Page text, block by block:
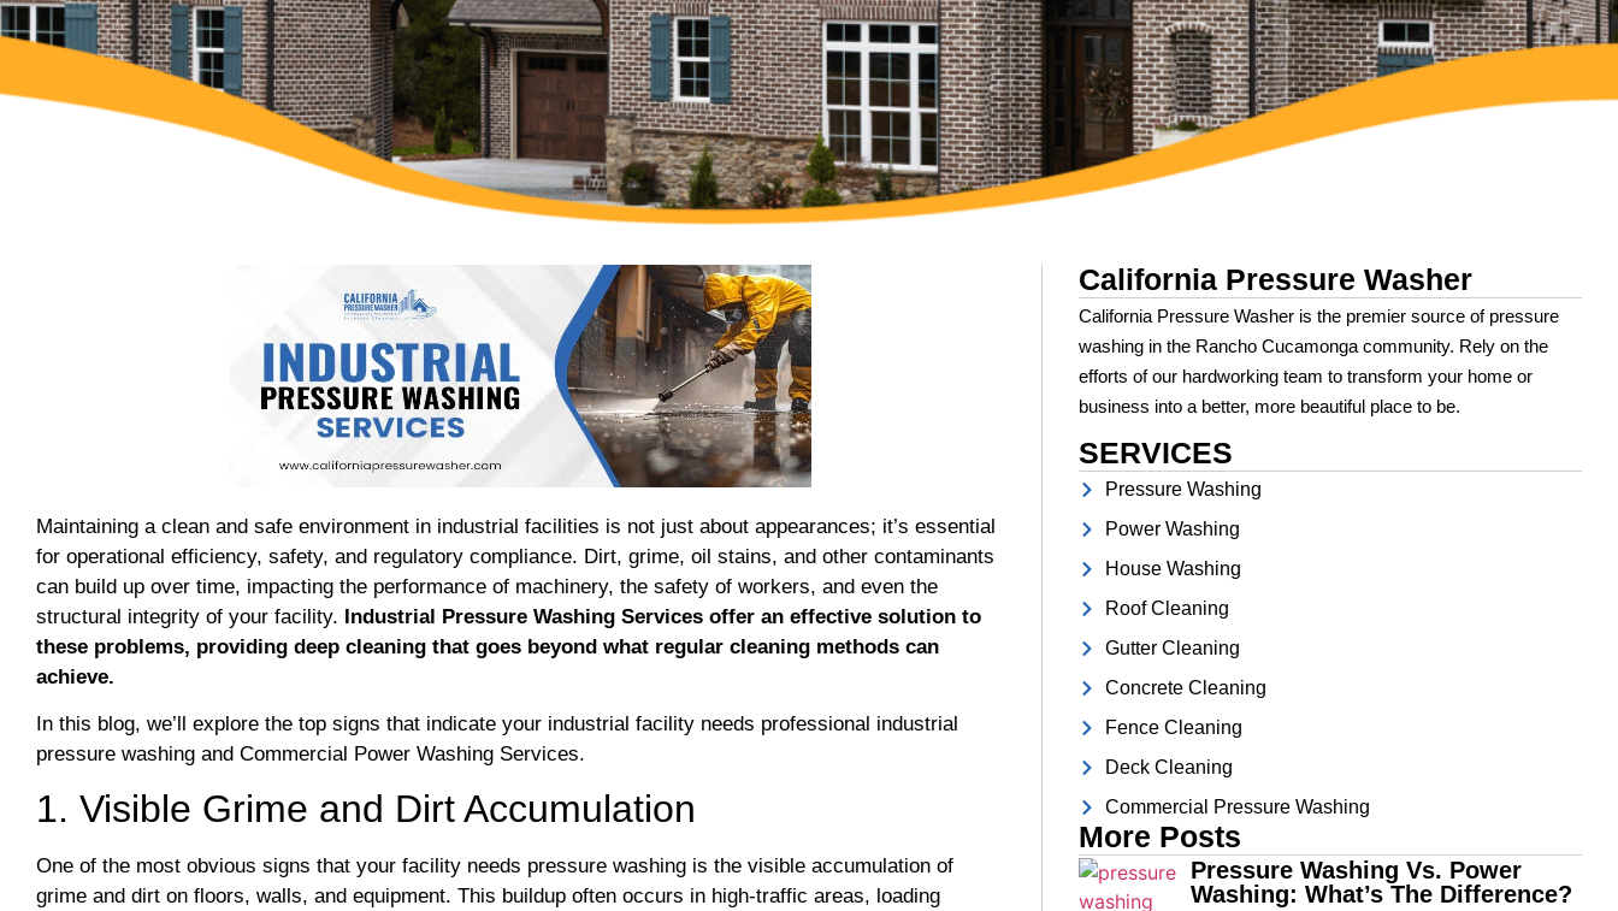
Maintaining a clean and safe environment in industrial facilities is not just about appearances; it’s essential
for operational efficiency, safety, and regulatory compliance. Dirt, grime, oil stains, and other contaminants
can build up over time, impacting the performance of machinery, the safety of workers, and even the
structural integrity of your facility. Industrial Pressure Washing Services offer an effective solution to
these problems, providing deep cleaning that goes beyond what regular cleaning methods can
achieve.
​In this blog, we’ll explore the top signs that indicate your industrial facility needs professional industrial
pressure washing and Commercial Power Washing Services.
1. Visible Grime and Dirt Accumulation
One of the most obvious signs that your facility needs pressure washing is the visible accumulation of
grime and dirt on floors, walls, and equipment. This buildup often occurs in high-traffic areas, loading
California Pressure Washer
California Pressure Washer is the premier source of pressure
washing in the Rancho Cucamonga community. Rely on the
efforts of our hardworking team to transform your home or
business into a better, more beautiful place to be.
SERVICES
Pressure Washing
Power Washing
House Washing
Roof Cleaning
Gutter Cleaning
Concrete Cleaning
Fence Cleaning
Deck Cleaning
Commercial Pressure Washing
More Posts
Pressure Washing Vs. Power
Washing: What’s The Difference?